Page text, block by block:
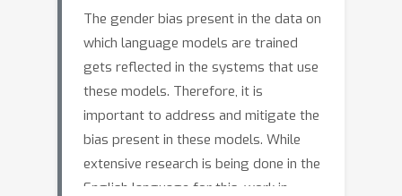
The gender bias present in the data on
which language models are trained
gets reflected in the systems that use
these models. Therefore, it is
important to address and mitigate the
bias present in these models. While
extensive research is being done in the
English language for this, work in